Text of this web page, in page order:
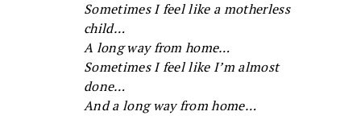
Sometimes I feel like a motherless
child…
A long way from home…
Sometimes I feel like I’m almost
done…
And a long way from home…